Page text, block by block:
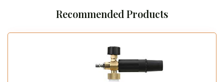
Recommended Products